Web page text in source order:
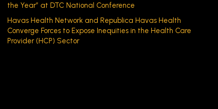
the Year” at DTC National Conference
Havas Health Network and Republica Havas Health
Converge Forces to Expose Inequities in the Health Care
Provider (HCP) Sector